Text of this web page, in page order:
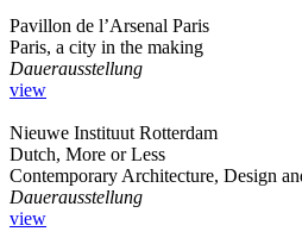
Pavillon de l’Arsenal Paris
Paris, a city in the making
Dauerausstellung
view
Nieuwe Instituut Rotterdam
Dutch, More or Less
Contemporary Architecture, Design
Dauerausstellung
view